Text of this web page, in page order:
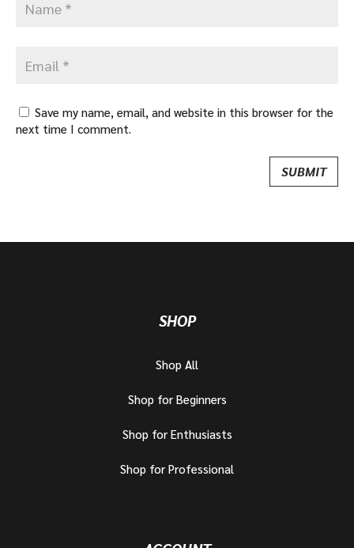
Save my name, email, and website in this browser for the
next time I comment.
SHOP
Shop All
Shop for Beginners
Shop for Enthusiasts
Shop for Professional